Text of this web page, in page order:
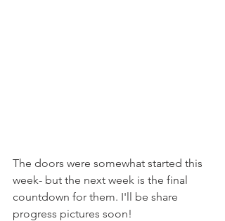
The doors were somewhat started this
week- but the next week is the final
countdown for them. I'll be share
progress pictures soon!